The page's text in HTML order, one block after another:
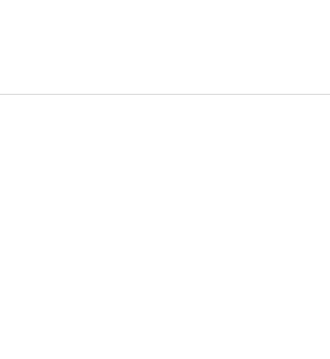
like pinch and twist, it's
onto the long
and keyboard in
you can work very